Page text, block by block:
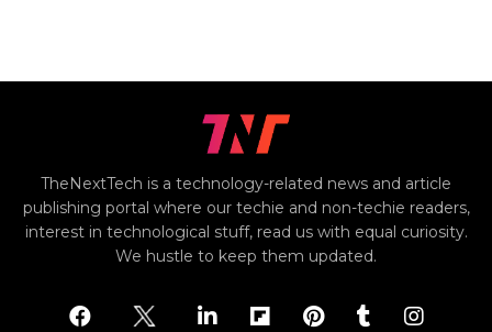
TheNextTech is a technology-related news and article
publishing portal where our techie and non-techie readers,
interest in technological stuff, read us with equal curiosity.
We hustle to keep them updated.